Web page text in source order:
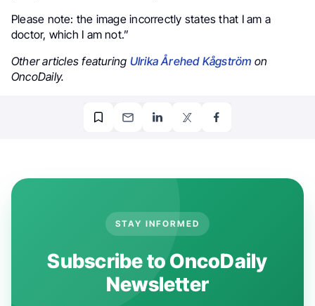
Please note: the image incorrectly states that I am a
doctor, which I am not.”
Other articles featuring Ulrika Årehed Kågström on
OncoDaily.
STAY INFORMED
Subscribe to OncoDaily
Newsletter